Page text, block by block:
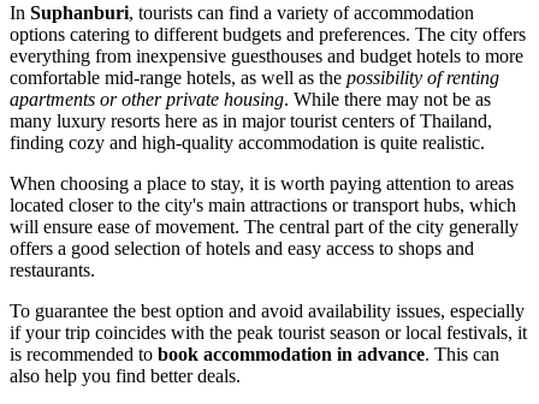
In Suphanburi, tourists can find a variety of accommodation
options catering to different budgets and preferences. The city offers
everything from inexpensive guesthouses and budget hotels to more
comfortable mid-range hotels, as well as the possibility of renting
apartments or other private housing. While there may not be as
many luxury resorts here as in major tourist centers ofThailand,
finding cozy and high-quality accommodation is quite realistic.
When choosing a place to stay, it is worth paying attention to areas
located closer to the city's main attractions or transport hubs, which
will ensure ease of movement. The central part of the city generally
offers a good selection of hotels and easy access to shops and
restaurants.
To guarantee the best option and avoid availability issues, especially
if your trip coincides with the peak tourist season or local festivals, it
is recommended to book accommodation in advance. This can
also help you find better deals.